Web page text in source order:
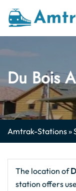
Skip
Du Bois
Amtrak-Stations»
The location of
station offers